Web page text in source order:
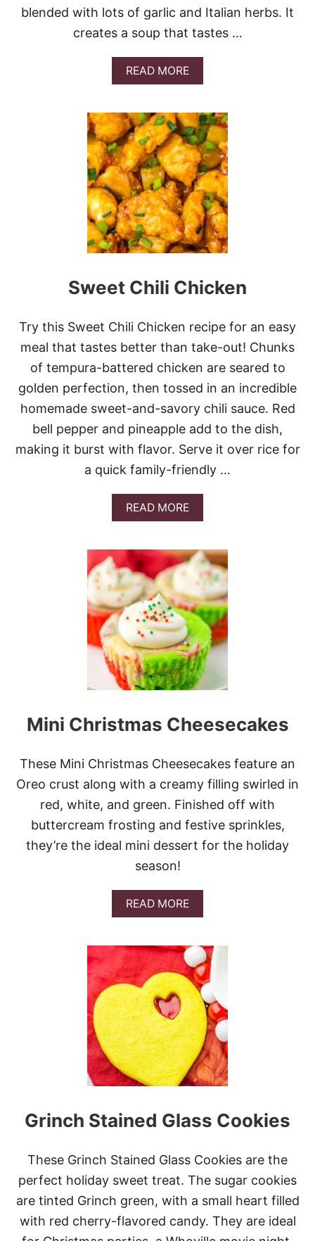
blended with lots of garlic and Italian herbs. It
creates a soup that tastes …
READ MOREA
B
U
T
C
R
O
C
K
P
O
T
C
H
C
K
N
L
F
R
E
D
O
L
A
S
A
N
A
S
U
P
Sweet Chili Chicken
Try this Sweet Chili Chicken recipe for an easy
meal that tastes better than take-out! Chunks
of tempura-battered chicken are seared to
golden perfection, then tossed in an incredible
homemade sweet-and-savory chili sauce. Red
bell pepper and pineapple add to the dish,
making it burst with flavor. Serve it over rice for
a quick family-friendly …
READ MOREA
B
U
T
W
E
E
T
C
H
I
L
I
H
I
K
N
Mini Christmas Cheesecakes
These Mini Christmas Cheesecakes feature an
Oreo crust along with a creamy filling swirled in
red, white, and green. Finished off with
buttercream frosting and festive sprinkles,
they’re the ideal mini dessert for the holiday
season!
READ MOREA
B
U
T
M
I
N
I
C
H
R
I
S
T
A
S
H
E
S
E
C
A
Grinch Stained Glass Cookies
These Grinch Stained Glass Cookies are the
perfect holiday sweet treat. The sugar cookies
are tinted Grinch green, with a small heart filled
with red cherry-flavored candy. They are ideal